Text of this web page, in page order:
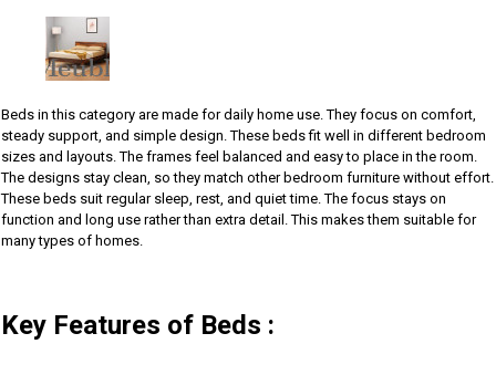
Beds in this category are made for daily home use. They focus on comfort,
steady support, and simple design. These beds fit well in different bedroom
sizes and layouts. The frames feel balanced and easy to place in the room.
The designs stay clean, so they match other bedroom furniture without effort.
These beds suit regular sleep, rest, and quiet time. The focus stays on
function and long use rather than extra detail. This makes them suitable for
many types of homes.
Key Features of Beds :